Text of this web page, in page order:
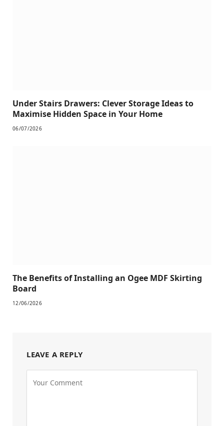
Under Stairs Drawers: Clever Storage Ideas to
Maximise Hidden Space in Your Home
06/07/2026
The Benefits of Installing an Ogee MDF Skirting
Board
12/06/2026
LEAVE A REPLY